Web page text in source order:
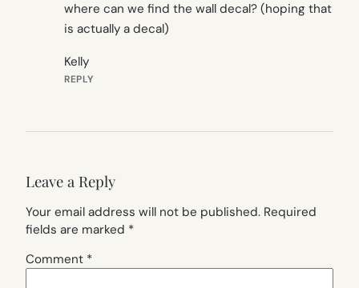
where can we find the wall decal? (hoping that
is actually a decal)
Kelly
REPLY
Leave a Reply
Your email address will not be published. Required
fields are marked *
Comment *